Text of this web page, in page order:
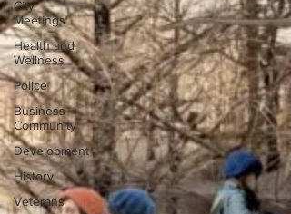
City
Meetings
Health and
Wellness
Police
Business
Community
Development
History
Veterans